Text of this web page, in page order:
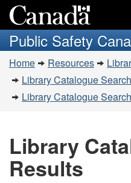
Search
and
menus
Public Safety
You
are
here:
Home Resources
Library Catalogue Search
Library Catalogue
Library
Results